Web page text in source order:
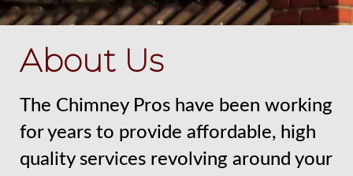
About Us
The Chimney Pros have been working
for years to provide affordable, high
quality services revolving around your